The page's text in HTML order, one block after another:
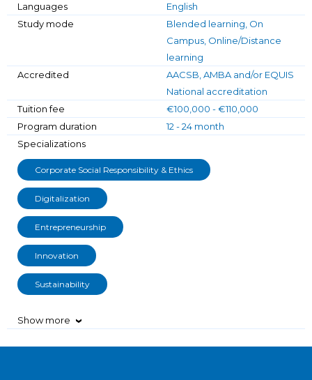
Languages
English
Study mode
Blended learning, On
Campus, Online/Distance
learning
Accredited
AACSB, AMBA and/or EQUIS
National accreditation
Tuition fee
€100,000 - €110,000
Program duration
12 - 24 month
Specializations
Corporate Social Responsibility & Ethics
Digitalization
Entrepreneurship
Innovation
Sustainability
Show more ›